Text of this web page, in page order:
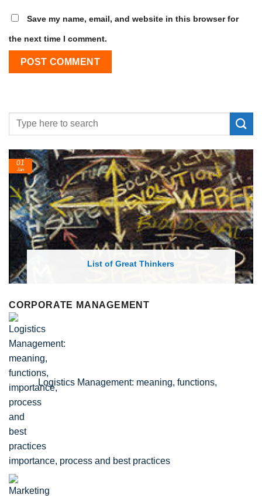
Save my name, email, and website in this browser for
the next time I comment.
List of Economic Theories and
24
Feb
CORPORATE MANAGEMENT
Logistics Management: meaning, functions,
importance, process and best practices